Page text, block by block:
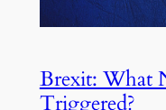
Brexit: What
Triggered?